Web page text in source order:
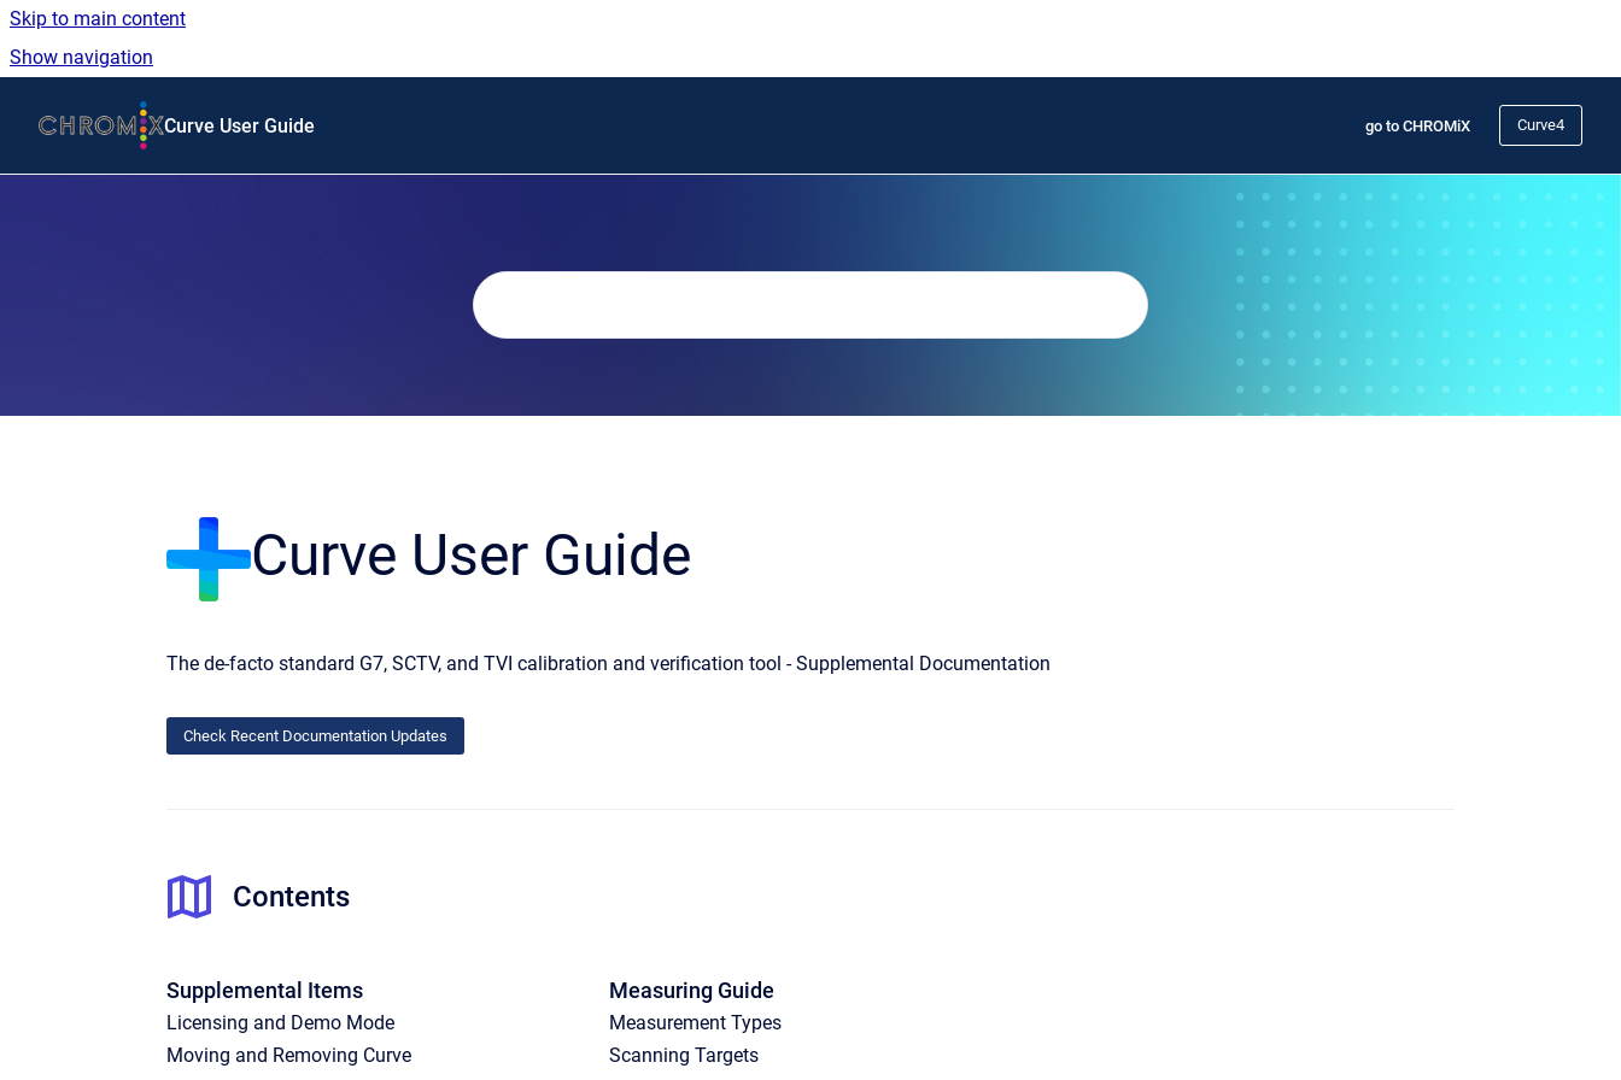
Skip to main content
Show navigation
Curve User Guide go to CHROMiX Curve4
Curve User Guide
The de-facto standard G7, SCTV, and TVI calibration and verification tool - Supplemental Documentation
Check Recent Documentation Updates
Contents
Supplemental Items
Licensing and Demo Mode
Moving and Removing Curve
Measuring Guide
Measurement Types
Scanning Targets